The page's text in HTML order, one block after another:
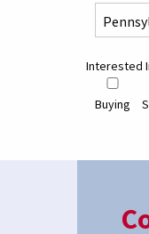
Interested
Buying